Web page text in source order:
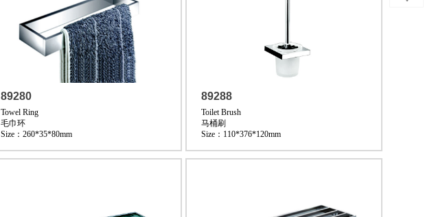
89280
Towel Ring
毛巾环
Size：260*35*80mm
89288
Toilet Brush
马桶刷
Size：110*376*120mm